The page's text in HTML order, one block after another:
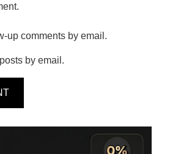
up comments by email.
by email.